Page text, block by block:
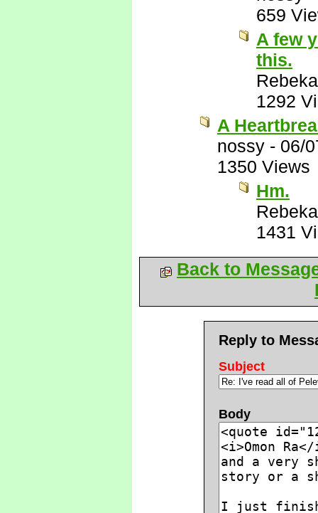
659
A few
this.
1292
A
nossy - 06/
1350 Views
Hm.
1431
Back to
Reply to
Subject
Body